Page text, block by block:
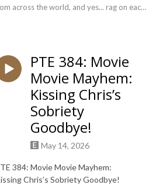
across the world, and yes... rag on each
PTE 384: Movie
Movie Mayhem:
Kissing Chris’s
Sobriety
Goodbye!
May 14, 2026
384: Movie Movie Mayhem:
Chris’s Sobriety Goodbye!